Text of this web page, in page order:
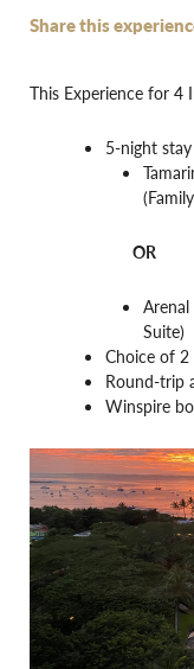
Share this
This Experience for 4
5-night
OR
Suite)
Choice of
Round-trip
Winspire